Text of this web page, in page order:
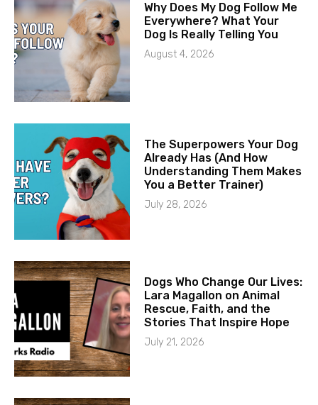
Why Does My Dog Follow Me
Everywhere? What Your
Dog Is Really Telling You
August 4, 2026
The Superpowers Your Dog
Already Has (And How
Understanding Them Makes
You a Better Trainer)
July 28, 2026
Dogs Who Change Our Lives:
Lara Magallon on Animal
Rescue, Faith, and the
Stories That Inspire Hope
July 21, 2026